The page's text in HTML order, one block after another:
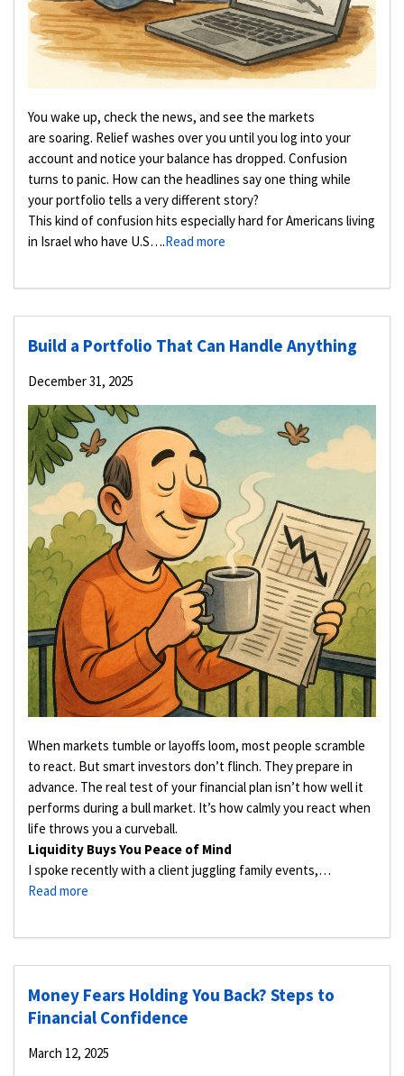
You wake up, check the news, and see the markets
are soaring. Relief washes over you until you log into your
account and notice your balance has dropped. Confusion
turns to panic. How can the headlines say one thing while
your portfolio tells a very different story?
This kind of confusion hits especially hard for Americans living
in Israel who have U.S….Read more
Build a Portfolio That Can Handle Anything
December 31, 2025
When markets tumble or layoffs loom, most people scramble
to react. But smart investors don’t flinch. They prepare in
advance. The real test of your financial plan isn’t how well it
performs during a bull market. It’s how calmly you react when
life throws you a curveball.
Liquidity Buys You Peace of Mind
I spoke recently with a client juggling family events,…
Read more
Money Fears Holding You Back? Steps to
Financial Confidence
March 12, 2025